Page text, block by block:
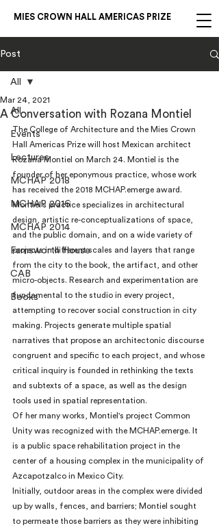
MIES CROWN HALL AMERICAS PRIZE
Post
All
Events
Lectures
MCHAP 2018
MCHAP 2016
MCHAP 2014
Farnsworth House
CAB
Books
All
A Conversation with Rozana Montiel
Mar 24, 2021
The College of Architecture and the Mies Crown
Hall Americas Prize will host Mexican architect
Rozana Montiel on March 24. Montiel is the
founder of her eponymous practice, whose work
has received the 2018 MCHAP.emerge award.
Montiel’s practice specializes in architectural
design, artistic re-conceptualizations of space,
and the public domain, and on a wide variety of
projects in different scales and layers that range
from the city to the book, the artifact, and other
micro-objects. Research and experimentation are
fundamental to the studio in every project,
attempting to recover social construction in city
making. Projects generate multiple spatial
narratives that propose an architectonic discourse
congruent and specific to each project, and whose
critical inquiry is founded in rethinking the texts
and subtexts of a space, as well as the design
tools used in spatial representation.
Of her many works, Montiel's project Common
Unity was recognized with the MCHAP.emerge. It
is a public space rehabilitation project in the
center of a housing complex in the municipality of
Azcapotzalco in Mexico City.
Initially, outdoor areas in the complex were divided
up by walls, fences, and barriers; Montiel sought
to permeate those barriers as they were inhibiting